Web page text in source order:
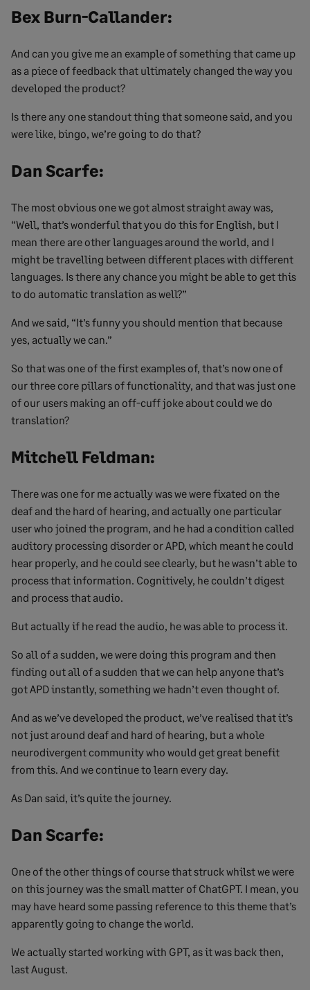
Bex Burn-Callander:
And can you give me an example of something that came up
as a piece of feedback that ultimately changed the way you
developed the product?
Is there any one standout thing that someone said, and you
were like, bingo, we’re going to do that?
Dan Scarfe:
The most obvious one we got almost straight away was,
“Well, that’s wonderful that you do this for English, but I
mean there are other languages around the world, and I
might be travelling between different places with different
languages. Is there any chance you might be able to get this
to do automatic translation as well?”
And we said, “It’s funny you should mention that because
yes, actually we can.”
So that was one of the first examples of, that’s now one of
our three core pillars of functionality, and that was just one
of our users making an off-cuff joke about could we do
translation?
Mitchell Feldman:
There was one for me actually was we were fixated on the
deaf and the hard of hearing, and actually one particular
user who joined the program, and he had a condition called
auditory processing disorder or APD, which meant he could
hear properly, and he could see clearly, but he wasn’t able to
process that information. Cognitively, he couldn’t digest
and process that audio.
But actually if he read the audio, he was able to process it.
So all of a sudden, we were doing this program and then
finding out all of a sudden that we can help anyone that’s
got APD instantly, something we hadn’t even thought of.
And as we’ve developed the product, we’ve realised that it’s
not just around deaf and hard of hearing, but a whole
neurodivergent community who would get great benefit
from this. And we continue to learn every day.
As Dan said, it’s quite the journey.
Dan Scarfe:
One of the other things of course that struck whilst we were
on this journey was the small matter of ChatGPT. I mean, you
may have heard some passing reference to this theme that’s
apparently going to change the world.
We actually started working with GPT, as it was back then,
last August.